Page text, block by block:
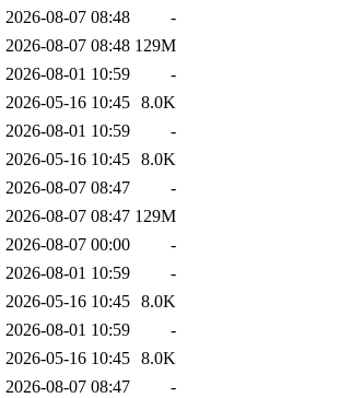
2026-08-07 08:48
-
2026-08-07 08:48 129M
2026-08-01 10:59
-
2026-05-16 10:45 8.0K
2026-08-01 10:59
-
2026-05-16 10:45 8.0K
2026-08-07 08:47
-
2026-08-07 08:47 129M
2026-08-07 00:00
-
2026-08-01 10:59
-
2026-05-16 10:45 8.0K
2026-08-01 10:59
-
2026-05-16 10:45 8.0K
2026-08-07 08:47
-